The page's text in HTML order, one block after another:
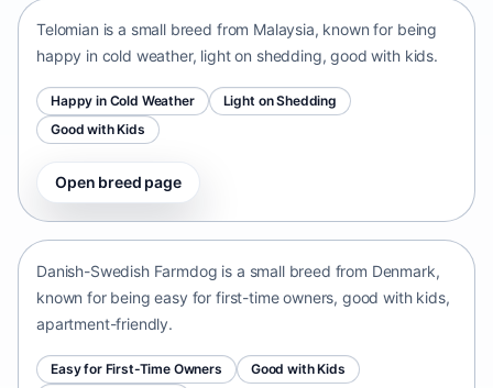
Telomian is a small breed from Malaysia, known for being
happy in cold weather, light on shedding, good with kids.
Happy in Cold Weather
Light on Shedding
Good with Kids
Open breed page
Danish-Swedish Farmdog
Danish-Swedish Farmdog is a small breed from Denmark,
known for being easy for first-time owners, good with kids,
apartment-friendly.
Easy for First-Time Owners
Good with Kids